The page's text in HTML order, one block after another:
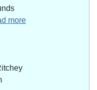
more